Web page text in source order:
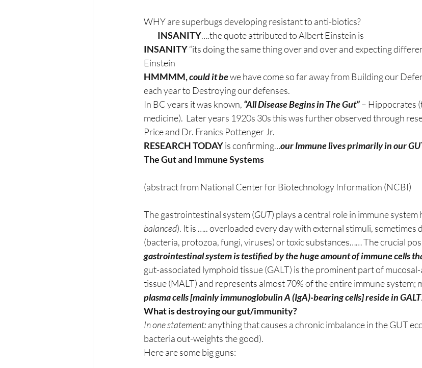
WHY are superbugs developing resistant to anti-biotics?
INSANITY….the quote attributed to Albert Einstein is
INSANITY “its doing the same thing over and over and expecting
Einstein
HMMMM, could it be we have come so far away from Building our
each year to Destroying our defenses.
In BC years it was known, “All Disease Begins in The Gut” – Hippocrates
medicine).  Later years 1920s 30s this was further observed through
Price and Dr. Franics Pottenger Jr.
RESEARCH TODAY is confirming…our Immune lives primarily in our
The Gut and Immune Systems
(abstract from National Center for Biotechnology Information (NCBI)
The gastrointestinal system (GUT) plays a central role in immune system
balanced). It is ….. overloaded every day with external stimuli, sometimes
(bacteria, protozoa, fungi, viruses) or toxic substances…… The crucial
gastrointestinal system is testified by the huge amount of immune cells
gut-associated lymphoid tissue (GALT) is the prominent part of
tissue (MALT) and represents almost 70% of the entire immune system;
plasma cells [mainly immunoglobulin A (IgA)-bearing cells] reside in GALT.
What is destroying our gut/immunity?
In one statement: anything that causes a chronic imbalance in the GUT
bacteria out-weights the good).
Here are some big guns: